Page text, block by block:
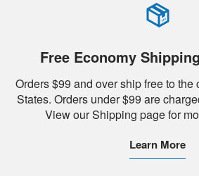
Free Economy
Orders $99 and over ship free to
States. Orders under $99 are
View our Shipping page for
Learn More